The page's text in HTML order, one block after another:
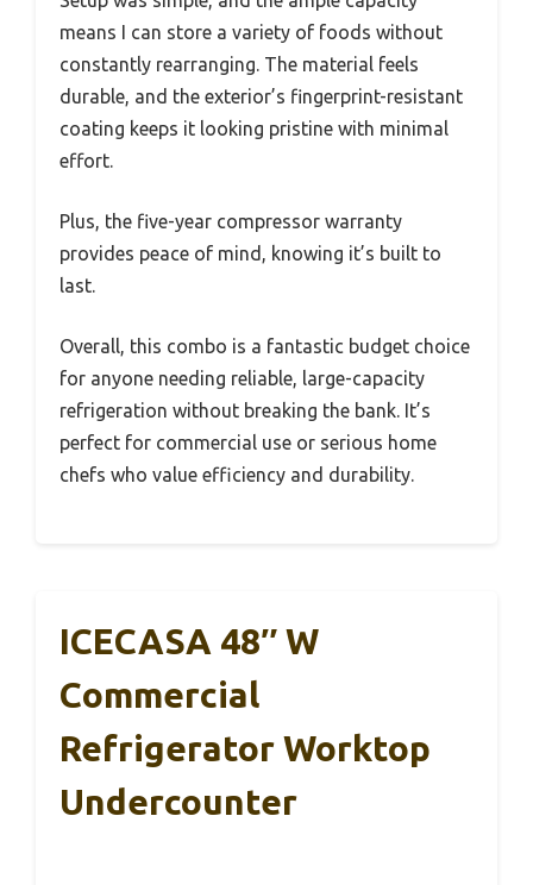
means I can store a variety of foods without
constantly rearranging. The material feels
durable, and the exterior’s fingerprint-resistant
coating keeps it looking pristine with minimal
effort.
Plus, the five-year compressor warranty
provides peace of mind, knowing it’s built to
last.
Overall, this combo is a fantastic budget choice
for anyone needing reliable, large-capacity
refrigeration without breaking the bank. It’s
perfect for commercial use or serious home
chefs who value efficiency and durability.
ICECASA 48″ W
Commercial
Refrigerator Worktop
Undercounter